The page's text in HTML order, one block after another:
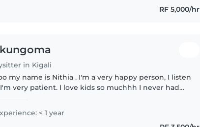
RF 5,000/hr
in Kigali
my name is Nithia . I'm a very happy person, I listen
very patient. I love kids so muchhh I never had
< 1 year